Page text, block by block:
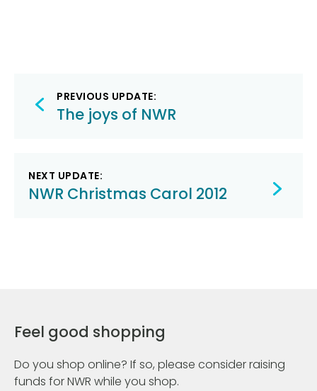
Post
navigation
PREVIOUS UPDATE:
The joys of NWR
NEXT UPDATE:
NWR Christmas Carol 2012
Feel good shopping
Do you shop online? If so, please consider raising
funds for NWR while you shop.